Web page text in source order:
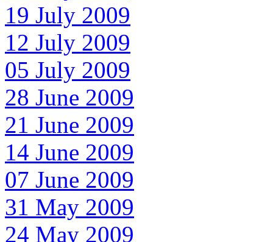
19 July 2009
12 July 2009
05 July 2009
28 June 2009
21 June 2009
14 June 2009
07 June 2009
31 May 2009
24 May 2009